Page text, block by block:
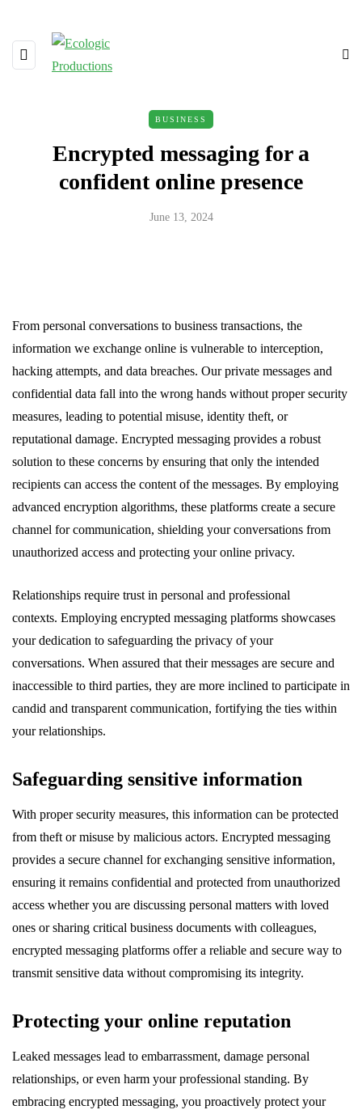
BUSINESS
Encrypted messaging for a
confident online presence
June 13, 2024
From personal conversations to business transactions, the
information we exchange online is vulnerable to interception,
hacking attempts, and data breaches. Our private messages and
confidential data fall into the wrong hands without proper security
measures, leading to potential misuse, identity theft, or
reputational damage. Encrypted messaging provides a robust
solution to these concerns by ensuring that only the intended
recipients can access the content of the messages. By employing
advanced encryption algorithms, these platforms create a secure
channel for communication, shielding your conversations from
unauthorized access and protecting your online privacy.
Relationships require trust in personal and professional
contexts. Employing encrypted messaging platforms showcases
your dedication to safeguarding the privacy of your
conversations. When assured that their messages are secure and
inaccessible to third parties, they are more inclined to participate in
candid and transparent communication, fortifying the ties within
your relationships.
Safeguarding sensitive information
With proper security measures, this information can be protected
from theft or misuse by malicious actors. Encrypted messaging
provides a secure channel for exchanging sensitive information,
ensuring it remains confidential and protected from unauthorized
access whether you are discussing personal matters with loved
ones or sharing critical business documents with colleagues,
encrypted messaging platforms offer a reliable and secure way to
transmit sensitive data without compromising its integrity.
Protecting your online reputation
Leaked messages lead to embarrassment, damage personal
relationships, or even harm your professional standing. By
embracing encrypted messaging, you proactively protect your